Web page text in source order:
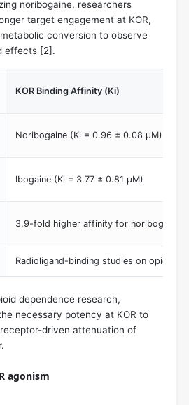
noribogaine, researchers
target engagement at KOR,
conversion to observe
effects [2].
KOR Binding Affinity (Ki)
Noribogaine (Ki = 0.96 ± 0.08 µM)
Ibogaine (Ki = 3.77 ± 0.81 µM)
3.9-fold higher affinity for noribogaine.
Radioligand-binding studies on opioid
dependence research,
necessary potency at KOR to
driven attenuation of
agonism